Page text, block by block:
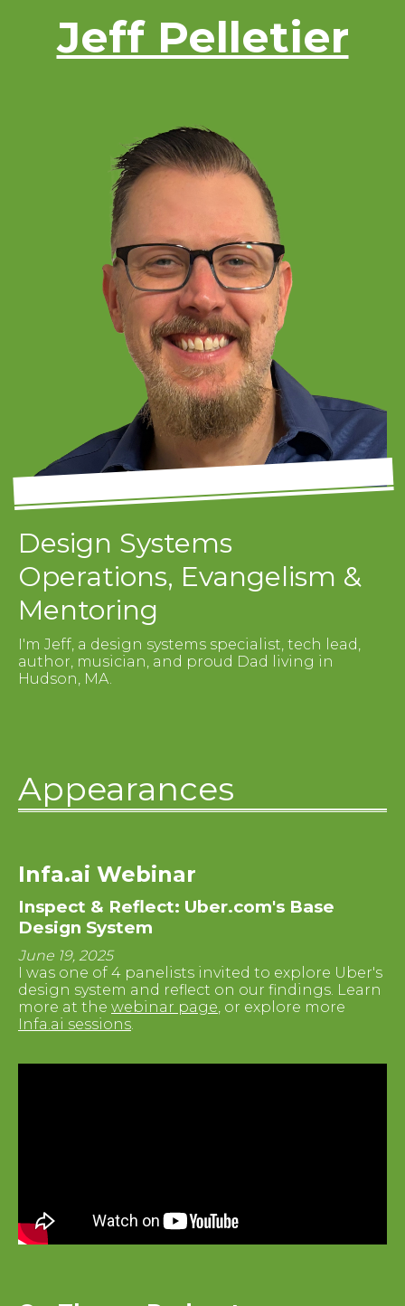
Jeff Pelletier
Design Systems
Operations, Evangelism &
Mentoring
I'm Jeff, a design systems specialist, tech lead,
author, musician, and proud Dad living in
Hudson, MA.
Appearances
Infa.ai Webinar
Inspect & Reflect: Uber.com's Base
Design System
June 19, 2025
I was one of 4 panelists invited to explore Uber's
design system and reflect on our findings. Learn
more at the webinar page, or explore more
Infa.ai sessions.